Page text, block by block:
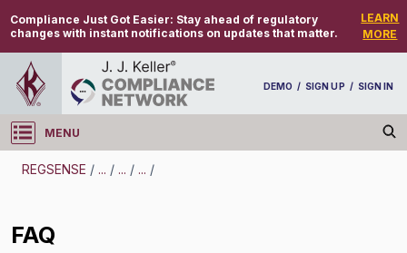
Compliance Just Got Easier: Stay ahead of regulatory
changes with instant notifications on updates that matter.
LEARN
MORE
DEMO / SIGN UP / SIGN IN
MENU
Log in
REGSENSE / ... / ... / ... /
FAQ